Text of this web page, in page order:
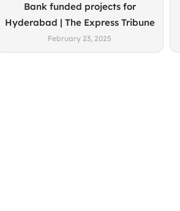
Bank funded projects for
Hyderabad | The Express Tribune
February 23, 2025